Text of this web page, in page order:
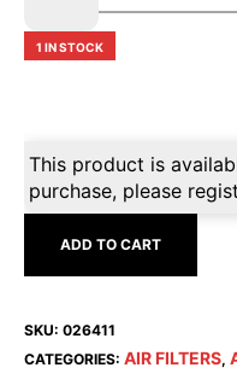
1 IN STOCK
This product is
purchase, please
ADD TO CART
SKU: 026411
CATEGORIES: AIR FILTERS,